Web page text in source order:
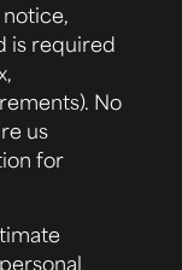
is required
No
us
for